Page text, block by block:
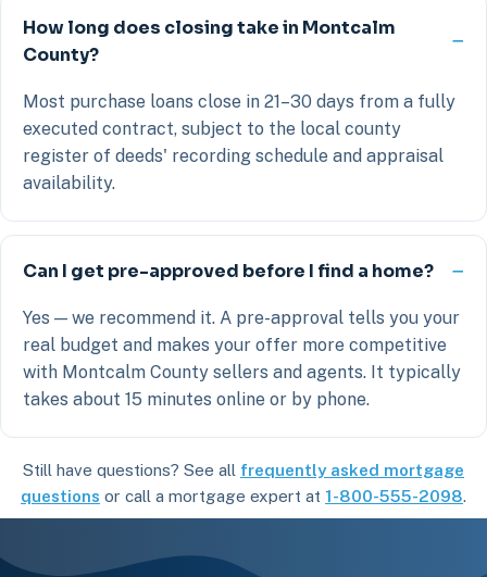
How long does closing take in Montcalm
County?
Most purchase loans close in 21–30 days from a fully
executed contract, subject to the local county
register of deeds' recording schedule and appraisal
availability.
Can I get pre-approved before I find a home?
Yes — we recommend it. A pre-approval tells you your
real budget and makes your offer more competitive
with Montcalm County sellers and agents. It typically
takes about 15 minutes online or by phone.
Still have questions? See all frequently asked mortgage
questions or call a mortgage expert at 1-800-555-2098.